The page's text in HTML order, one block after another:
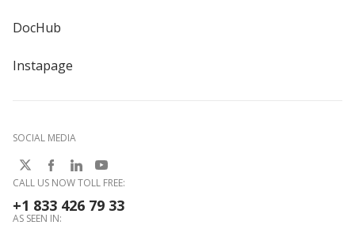
DocHub
Instapage
SOCIAL MEDIA
CALL US NOW TOLL FREE:
+1 833 426 79 33
AS SEEN IN: